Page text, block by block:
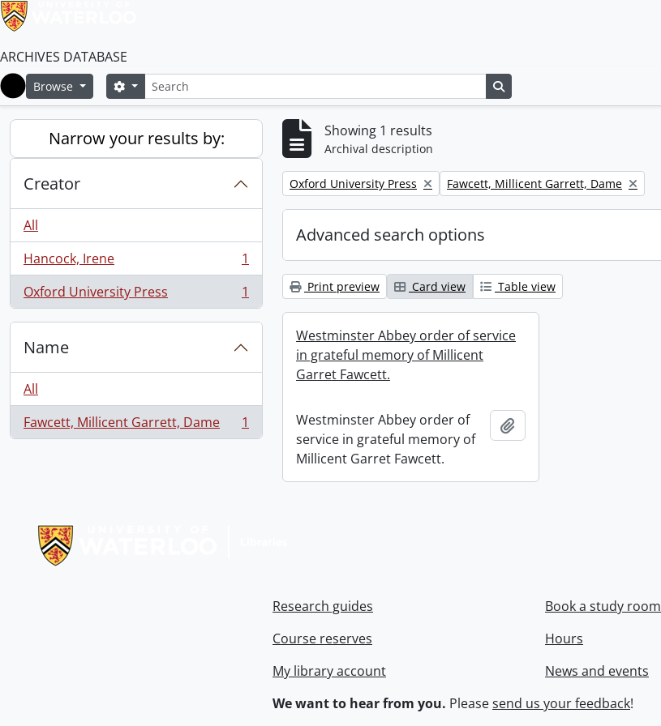
ARCHIVES DATABASE
Home
Browse SearchSearch options
Narrow your results by:
Creator
All
Hancock, Irene
, 1 results
1
Oxford University Press
, 1 results 1
Name
All
Fawcett, Millicent Garrett, Dame
, 1 results 1
Showing 1 results
Archival description
Remove filter:
Oxford University Press Remove filter:
Fawcett, Millicent Garrett, Dame
Advanced search options
Print preview Card view Table view
Westminster Abbey order of service
in grateful memory of Millicent
Garret Fawcett.
Westminster Abbey order of
service in grateful memory of
Millicent Garret Fawcett.
Research guides
Course reserves
My library account
Book a study room
Hours
News and events
We want to hear from you. Pleasesend us your feedback!